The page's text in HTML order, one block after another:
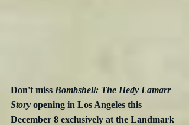
Don't miss Bombshell: The Hedy Lamarr
Story opening in Los Angeles this
December 8 exclusively at the Landmark